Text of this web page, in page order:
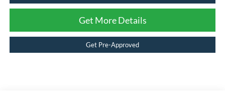
Get More Details
Get Pre-Approved